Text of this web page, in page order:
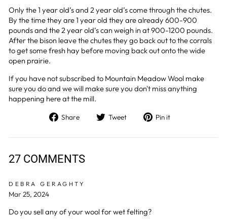
Only the 1 year old’s and 2 year old’s come through the chutes.
By the time they are 1 year old they are already 600-900
pounds and the 2 year old’s can weigh in at 900-1200 pounds.
After the bison leave the chutes they go back out to the corrals
to get some fresh hay before moving back out onto the wide
open prairie.
If you have not subscribed to Mountain Meadow Wool make
sure you do and we will make sure you don't miss anything
happening here at the mill.
Share
Share
Facebook
Tweet
Tweet
Twitter
Pin it
Pinterest
27 COMMENTS
DEBRA GERAGHTY
Mar 25, 2024
Do you sell any of your wool for wet felting?